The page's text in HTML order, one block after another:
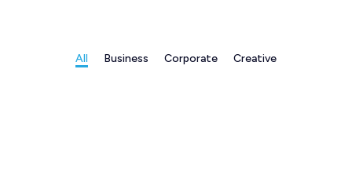
All Business Corporate Creative